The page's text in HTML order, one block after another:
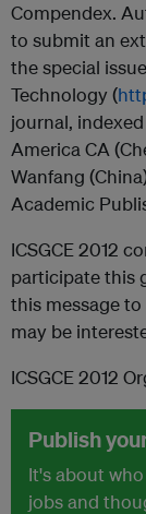
Compendex.
to submit an
the special
Technology (
journal, indexed
America CA
Wanfang
Academic
ICSGCE 2012
participate this
this message
may be
ICSGCE 2012
Publish
It's about
jobs and